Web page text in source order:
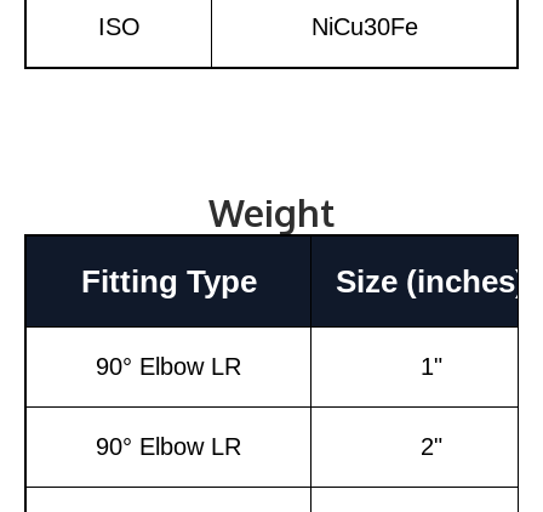
ISO NiCu30Fe
Weight
Fitting Type Size (inches)
90° Elbow LR 1"
90° Elbow LR 2"